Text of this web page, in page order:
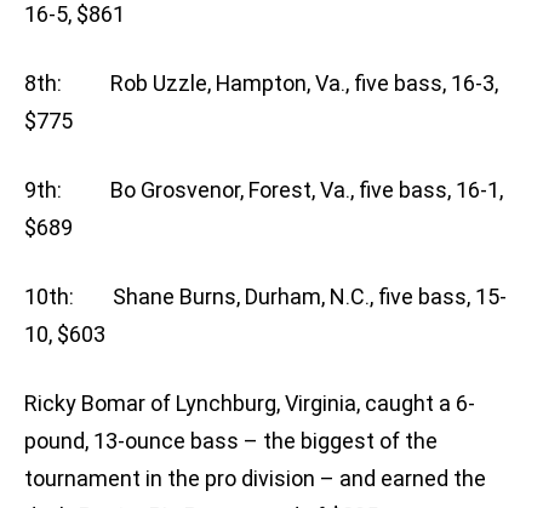
16-5, $861
8th: Rob Uzzle, Hampton, Va., five bass, 16-3,
$775
9th: Bo Grosvenor, Forest, Va., five bass, 16-1,
$689
10th: Shane Burns, Durham, N.C., five bass, 15-
10, $603
Ricky Bomar of Lynchburg, Virginia, caught a 6-
pound, 13-ounce bass – the biggest of the
tournament in the pro division – and earned the